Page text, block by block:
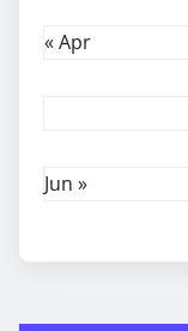
« Apr
Jun »